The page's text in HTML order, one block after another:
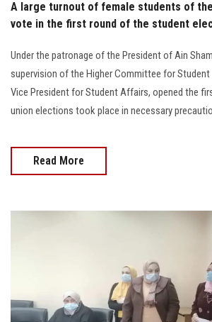
A large turnout of female students of
vote in the first round of the student
Under the patronage of the President of Ain
supervision of the Higher Committee for Student
Vice President for Student Affairs, opened the
union elections took place in necessary
Read More